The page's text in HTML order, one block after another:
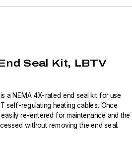
Seal Kit, LBTV
a NEMA 4X-rated end seal kit for use
self-regulating heating cables. Once
re-entered for maintenance and the
without removing the end seal.